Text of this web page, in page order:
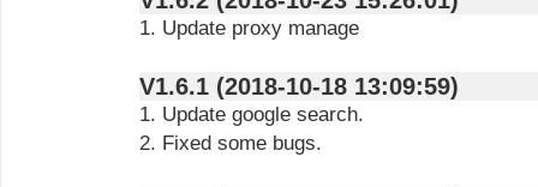
1. Update proxy manage
V1.6.1 (2018-10-18 13:09:59)
1. Update google search.
2. Fixed some bugs.